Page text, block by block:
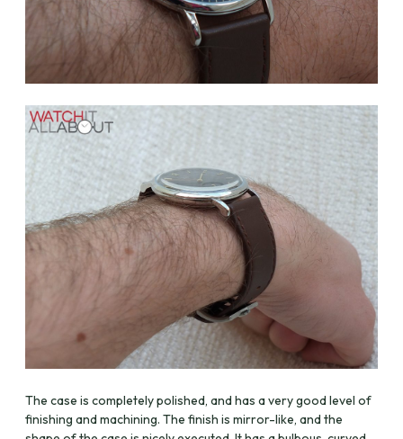
The case is completely polished, and has a very good level of
finishing and machining. The finish is mirror-like, and the